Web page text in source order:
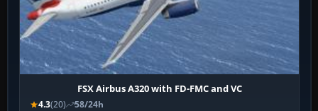
FSX Airbus A320 with FD-FMC and VC
4.3(20) 58/24h